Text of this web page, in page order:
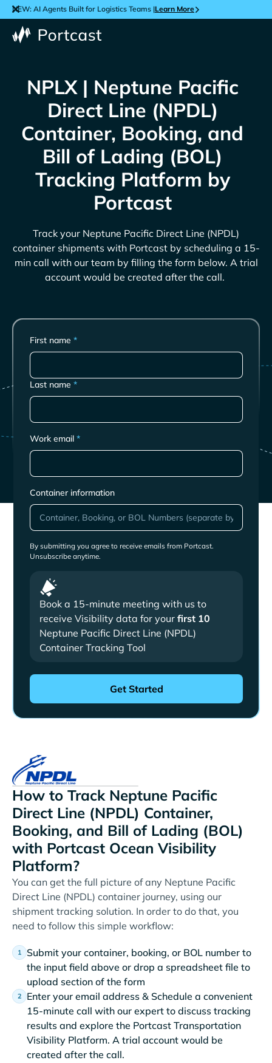
NEW: AI Agents Built for Logistics Teams |Learn More
NPLX | Neptune Pacific
Direct Line (NPDL)
Container, Booking, and
Bill of Lading (BOL)
Tracking Platform by
Portcast
Track your Neptune Pacific Direct Line (NPDL)
container shipments with Portcast by scheduling a 15-
min call with our team by filling the form below. A trial
account would be created after the call.
First name*
Last name*
Work email*
Container information
By submitting you agree to receive emails from Portcast.
Unsubscribe anytime.
Book a 15-minute meeting with us to
receive Visibility data for yourfirst 10
Neptune Pacific Direct Line (NPDL)
Container Tracking Tool
How to Track Neptune Pacific
Direct Line (NPDL) Container,
Booking, and Bill of Lading (BOL)
with Portcast Ocean Visibility
Platform?
You can get the full picture of any Neptune Pacific
Direct Line (NPDL) container journey, using our
shipment tracking solution. In order to do that, you
need to follow this simple workflow:
Submit your container, booking, or BOL number to
the input field above or drop a spreadsheet file to
upload section of the form
Enter your email address & Schedule a convenient
15-minute call with our expert to discuss tracking
results and explore the Portcast Transportation
Visibility Platform. A trial account would be
created after the call.